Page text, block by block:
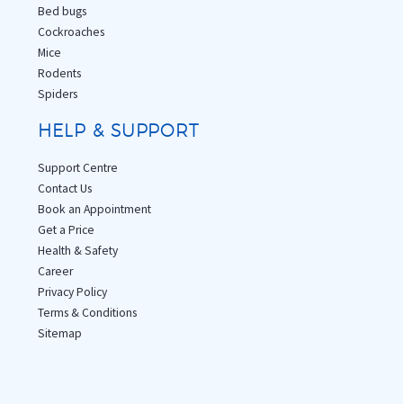
Bed bugs
Cockroaches
Mice
Rodents
Spiders
HELP & SUPPORT
Support Centre
Contact Us
Book an Appointment
Get a Price
Health & Safety
Career
Privacy Policy
Terms & Conditions
Sitemap